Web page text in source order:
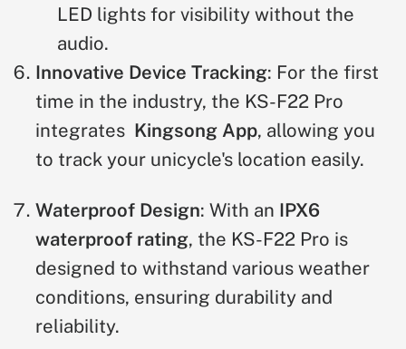
LED lights for visibility without the
audio.
Innovative Device Tracking: For the first
time in the industry, the KS-F22 Pro
integrates Kingsong App, allowing you
to track your unicycle's location easily.
Waterproof Design: With an IPX6
waterproof rating, the KS-F22 Pro is
designed to withstand various weather
conditions, ensuring durability and
reliability.